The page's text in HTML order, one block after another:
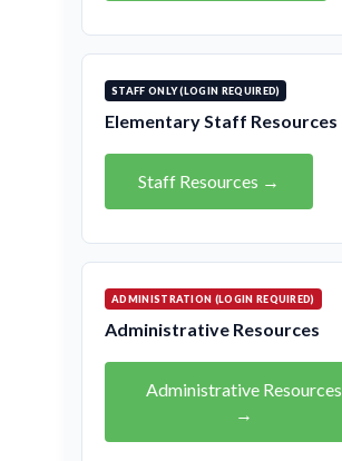
STAFF ONLY (LOGIN REQUIRED)
Elementary Staff Resources
Staff Resources →
ADMINISTRATION (LOGIN REQUIRED)
Administrative Resources
Administrative Resources
→